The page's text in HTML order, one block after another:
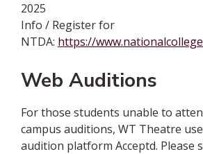
2025
Info / Register for
NTDA: https://
Web Auditions
For those students unable to
campus auditions, WT Theatre
audition platform Acceptd. Please